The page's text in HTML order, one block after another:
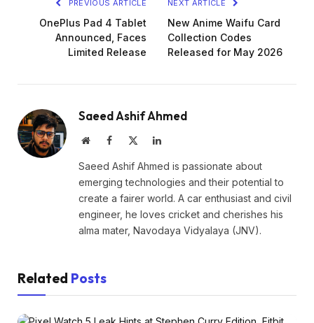
PREVIOUS ARTICLE
OnePlus Pad 4 Tablet
Announced, Faces
Limited Release
NEXT ARTICLE
New Anime Waifu Card
Collection Codes
Released for May 2026
Saeed Ashif Ahmed
WebsiteFacebook LinkedIn
Saeed Ashif Ahmed is passionate about
emerging technologies and their potential to
create a fairer world. A car enthusiast and civil
engineer, he loves cricket and cherishes his
alma mater, Navodaya Vidyalaya (JNV).
Related Posts